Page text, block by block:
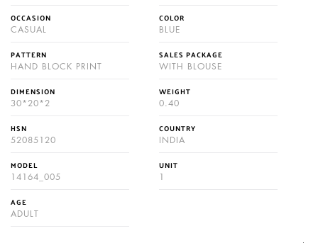
OCCASION
CASUAL
COLOR
BLUE
PATTERN
HAND BLOCK PRINT
SALES PACKAGE
WITH BLOUSE
DIMENSION
30*20*2
WEIGHT
0.40
HSN
52085120
COUNTRY
INDIA
MODEL
14164_005
UNIT
1
AGE
ADULT